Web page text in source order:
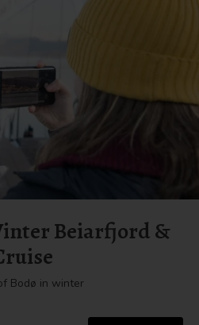
Beiarfjord &
Bodø in winter